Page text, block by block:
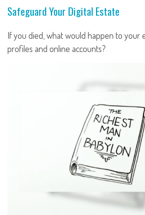
Safeguard Your Digital Estate
If you died, what would happen to your
profiles and online accounts?